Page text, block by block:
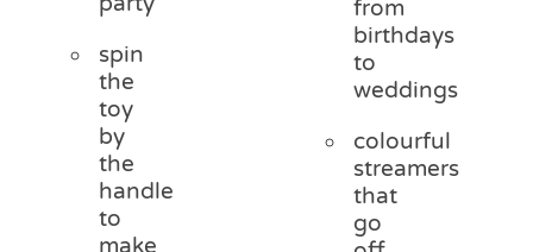
spin
the
toy
by
the
handle
to
make
from
birthdays
to
weddings
colourful
streamers
that
go